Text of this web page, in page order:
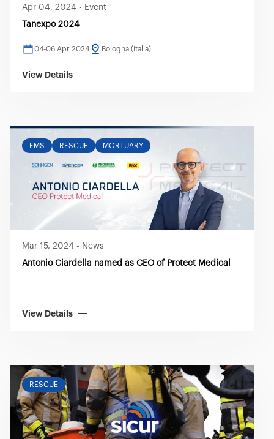
Apr 04, 2024 - Event
Tanexpo 2024
04-06 Apr 2024 Bologna (Italia)
View Details
EMS RESCUE MORTUARY
Mar 15, 2024 - News
Antonio Ciardella named as CEO of Protect Medical
View Details
RESCUE